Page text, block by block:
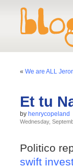
« We are ALL
Et tu
by henrycopeland
Wednesday,
Politico
swift